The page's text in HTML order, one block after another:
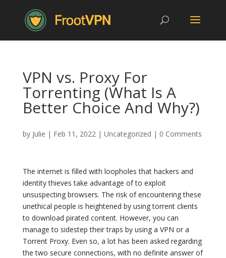
VPN vs. Proxy For
Torrenting (What Is A
Better Choice And Why?)
by Julie | Feb 11, 2022| Uncategorized | 0 Comments
The internet is filled with loopholes that hackers and
identity thieves take advantage of to exploit
unsuspecting browsers. The risk of encountering these
unethical people is heightened by using torrent clients
to download pirated content. However, you can
manage to sidestep their traps by using a VPN or a
Torrent Proxy. Even so, a lot has been asked regarding
the two secure connections, with no definite answer of